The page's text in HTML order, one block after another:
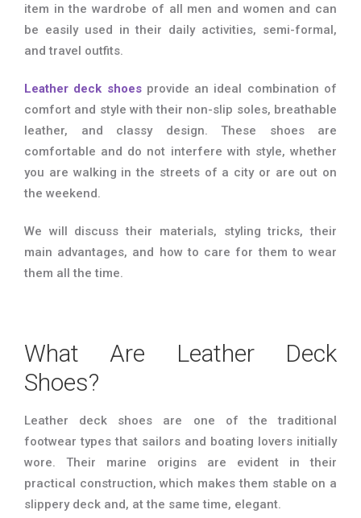
item in the wardrobe of all men and women and can
be easily used in their daily activities, semi-formal,
and travel outfits.
Leather deck shoesprovide an ideal combination of
comfort and style with their non-slip soles, breathable
leather, and classy design. These shoes are
comfortable and do not interfere with style, whether
you are walking in the streets of a city or are out on
the weekend.
We will discuss their materials, styling tricks, their
main advantages, and how to care for them to wear
them all the time.
What Are Leather Deck
Shoes?
Leather deck shoes are one of the traditional
footwear types that sailors and boating lovers initially
wore. Their marine origins are evident in their
practical construction, which makes them stable on a
slippery deck and, at the same time, elegant.